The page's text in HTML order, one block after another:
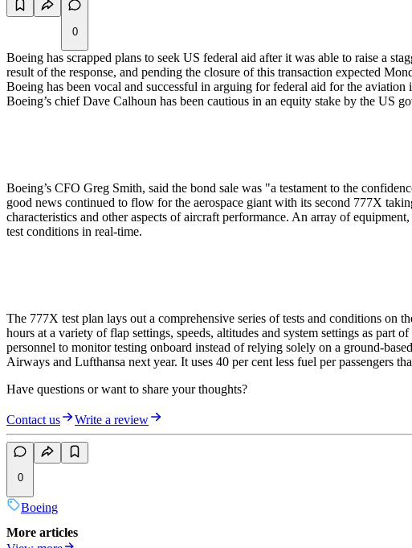
0
Boeing has scrapped plans to seek US federal aid after it was able to raise a
result of the response, and pending the closure of this transaction expected
Boeing has been vocal and successful in arguing for federal aid for the
Boeing’s chief Dave Calhoun has been cautious in an equity stake by the US
Boeing’s CFO Greg Smith, said the bond sale was "a testament to the
good news continued to flow for the aerospace giant with its second 777X
characteristics and other aspects of aircraft performance. An array of
test conditions in real-time.
The 777X test plan lays out a comprehensive series of tests and conditions
hours at a variety of flap settings, speeds, altitudes and system settings as
personnel to monitor testing onboard instead of relying solely on a ground-
Airways and Lufthansa next year. It uses 40 per cent less fuel per passengers
Have questions or want to share your thoughts?
Contact us Write a review
0
Boeing
More articles